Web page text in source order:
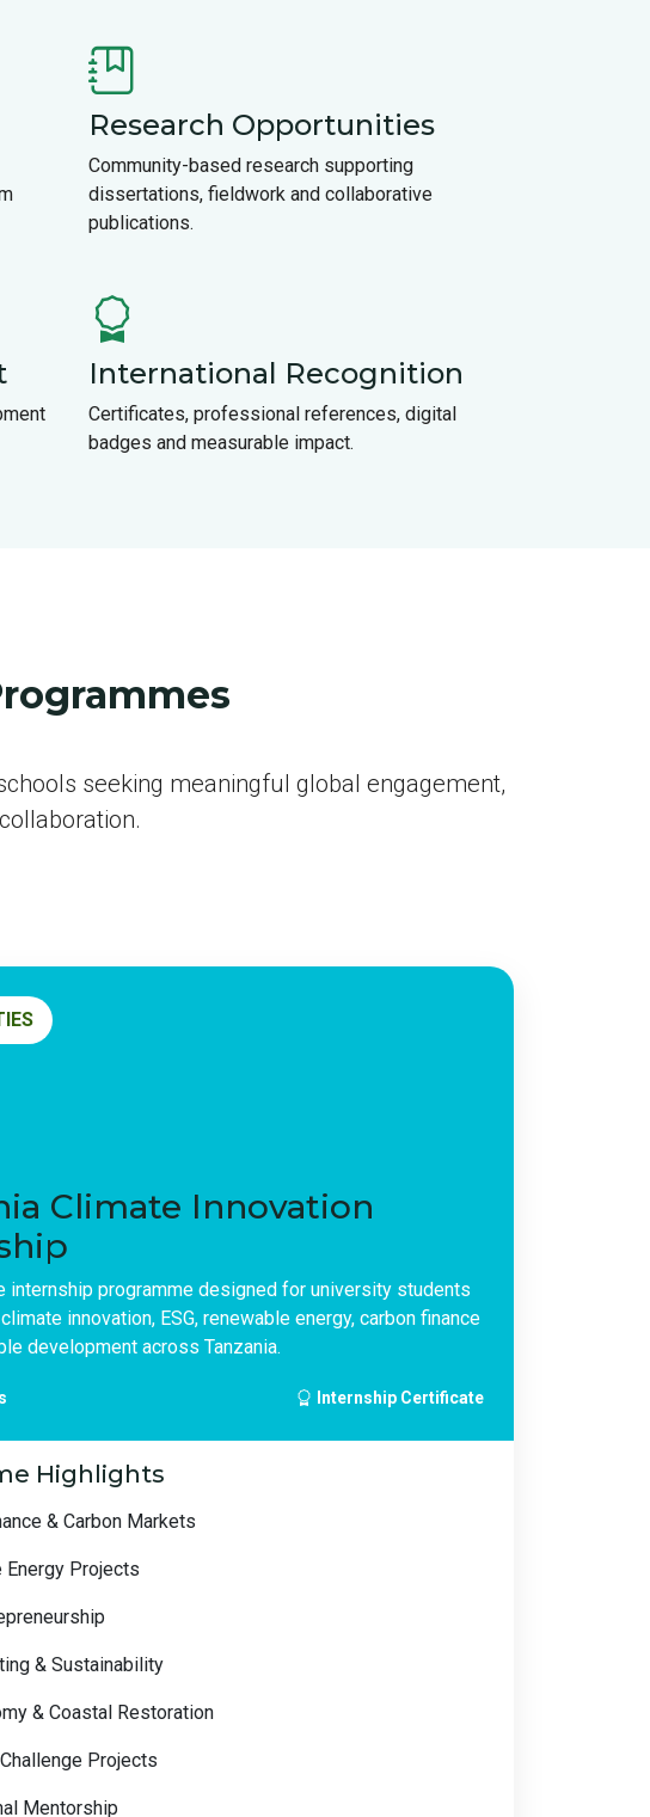
Research Opportunities
Community-based research supporting
dissertations, fieldwork and collaborative
publications.
International Recognition
Certificates, professional references, digital
badges and measurable impact.
seeking meaningful global engagement,
Climate Innovation
internship programme designed for university students
innovation, ESG, renewable energy, carbon finance
development across Tanzania.
Internship Certificate
Highlights
& Carbon Markets
Energy Projects
& Sustainability
& Coastal Restoration
Projects
Mentorship